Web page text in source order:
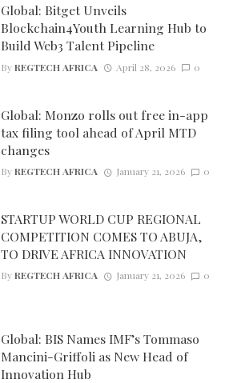
Global: Bitget Unveils
Blockchain4Youth Learning Hub to
Build Web3 Talent Pipeline
ByREGTECH AFRICA April 28, 2026 0
Global: Monzo rolls out free in-app
tax filing tool ahead of April MTD
changes
ByREGTECH AFRICA January 21, 2026 0
STARTUP WORLD CUP REGIONAL
COMPETITION COMES TO ABUJA,
TO DRIVE AFRICA INNOVATION
ByREGTECH AFRICA January 21, 2026 0
Global: BIS Names IMF’s Tommaso
Mancini-Griffoli as New Head of
Innovation Hub